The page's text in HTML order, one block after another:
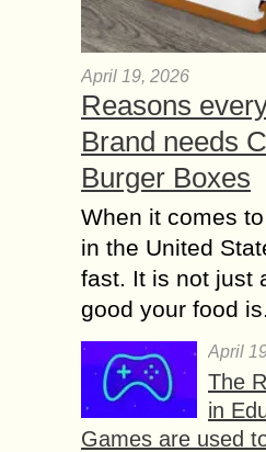
April 19, 2026
Reasons
Brand needs
Burger Boxes
When it comes
in the United
fast. It is not just
good your food
April
The
in
Games are used